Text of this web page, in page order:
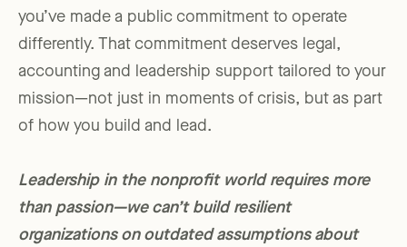
you’ve made a public commitment to operate
differently. That commitment deserves legal,
accounting and leadership support tailored to your
mission—not just in moments of crisis, but as part
of how you build and lead.
Leadership in the nonprofit world requires more
than passion—we can’t build resilient
organizations on outdated assumptions about